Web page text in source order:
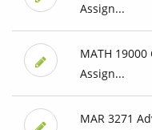
Assign...
MATH
Assign...
MAR 3271